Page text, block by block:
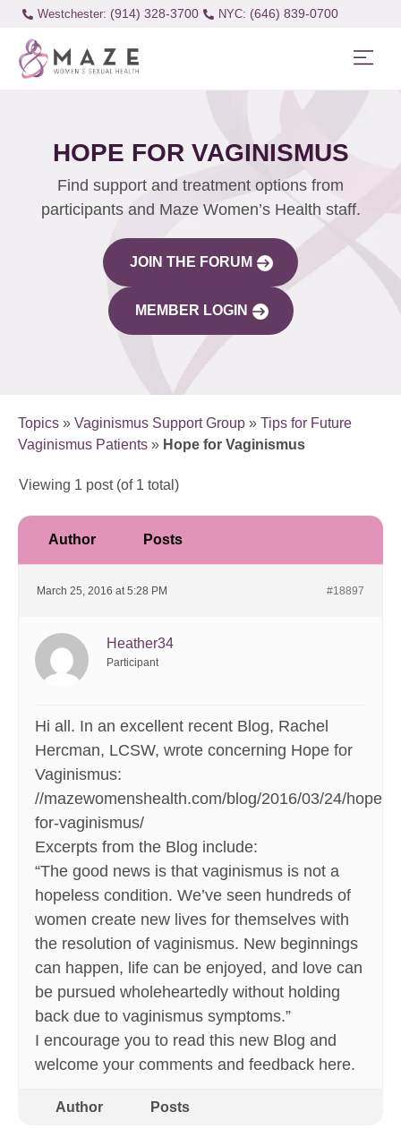
Westchester: (914) 328-3700 (646) 839-0700
HOPE FOR VAGINISMUS
Find support and treatment options from
participants and Maze Women’s Health staff.
JOIN THE FORUM
MEMBER LOGIN
Topics » Vaginismus Support Group » Tips for Future
Vaginismus Patients » Hope for Vaginismus
Viewing 1 post (of 1 total)
Author Posts
March 25, 2016 at 5:28 PM #18897
Heather34
Participant
Hi all. In an excellent recent Blog, Rachel
Hercman, LCSW, wrote concerning Hope for
Vaginismus:
//mazewomenshealth.com/blog/2016/03/24/hope-
for-vaginismus/
Excerpts from the Blog include:
“The good news is that vaginismus is not a
hopeless condition. We’ve seen hundreds of
women create new lives for themselves with
the resolution of vaginismus. New beginnings
can happen, life can be enjoyed, and love can
be pursued wholeheartedly without holding
back due to vaginismus symptoms.”
I encourage you to read this new Blog and
welcome your comments and feedback here.
Author Posts